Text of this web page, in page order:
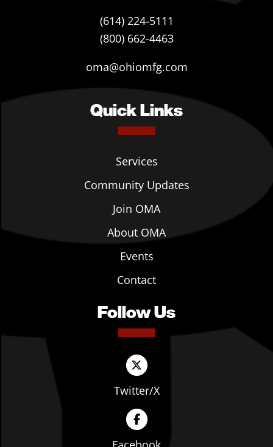
(614) 224-5111
(800) 662-4463
oma@ohiomfg.com
Quick Links
Services
Community Updates
Join OMA
About OMA
Events
Contact
Follow Us
Twitter/X